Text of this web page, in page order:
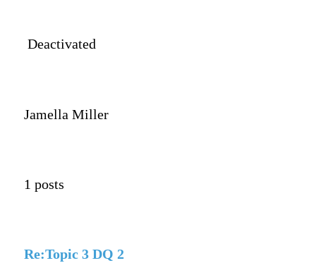
Deactivated
Jamella Miller
1 posts
Re:Topic 3 DQ 2